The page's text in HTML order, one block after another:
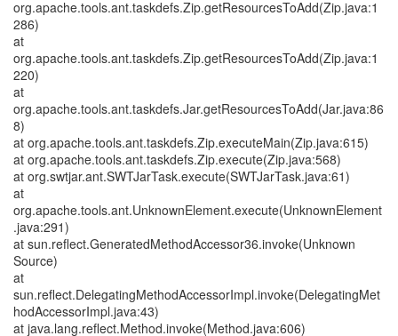
org.apache.tools.ant.taskdefs.Zip.getResourcesToAdd(Zip.java:1
286)
at
org.apache.tools.ant.taskdefs.Zip.getResourcesToAdd(Zip.java:1
220)
at
org.apache.tools.ant.taskdefs.Jar.getResourcesToAdd(Jar.java:86
8)
at org.apache.tools.ant.taskdefs.Zip.executeMain(Zip.java:615)
at org.apache.tools.ant.taskdefs.Zip.execute(Zip.java:568)
at org.swtjar.ant.SWTJarTask.execute(SWTJarTask.java:61)
at
org.apache.tools.ant.UnknownElement.execute(UnknownElement
.java:291)
at sun.reflect.GeneratedMethodAccessor36.invoke(Unknown
Source)
at
sun.reflect.DelegatingMethodAccessorImpl.invoke(DelegatingMet
hodAccessorImpl.java:43)
at java.lang.reflect.Method.invoke(Method.java:606)